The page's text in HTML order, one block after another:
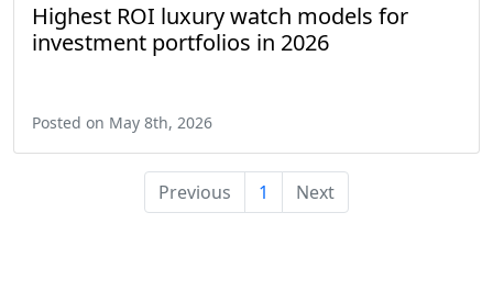
Highest ROI luxury watch models for
investment portfolios in 2026
Posted on May 8th, 2026
Previous 1 Next